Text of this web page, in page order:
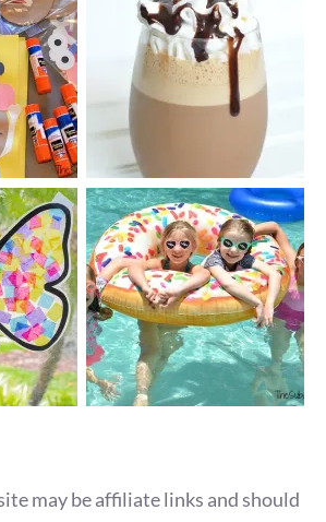
may be affiliate links and should